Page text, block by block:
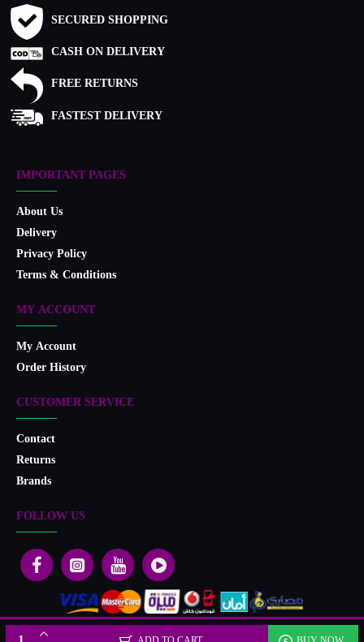
SECURED SHOPPING
CASH ON DELIVERY
FREE RETURNS
FASTEST DELIVERY
IMPORTANT PAGES
About Us
Delivery
Privacy Policy
Terms & Conditions
MY ACCOUNT
My Account
Order History
CUSTOMER SERVICE
Contact
Returns
Brands
FOLLOW US
Designed & developed by Microlife